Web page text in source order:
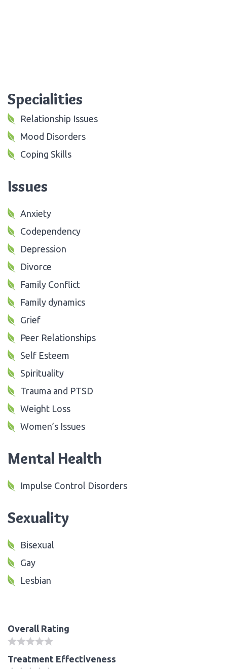
Specialities
Relationship Issues
Mood Disorders
Coping Skills
Issues
Anxiety
Codependency
Depression
Divorce
Family Conflict
Family dynamics
Grief
Peer Relationships
Self Esteem
Spirituality
Trauma and PTSD
Weight Loss
Women’s Issues
Mental Health
Impulse Control Disorders
Sexuality
Bisexual
Gay
Lesbian
Overall Rating
Treatment Effectiveness